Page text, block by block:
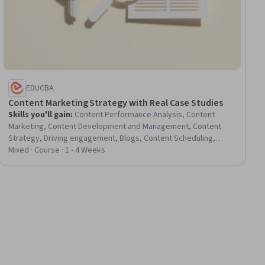
EDUCBA
Content Marketing Strategy with Real Case Studies
Skills you'll gain: Content Performance Analysis, Content
Marketing, Content Development and Management, Content
Strategy, Driving engagement, Blogs, Content Scheduling,
Performance Measurement, Marketing Strategy and
Mixed · Course · 1 - 4 Weeks